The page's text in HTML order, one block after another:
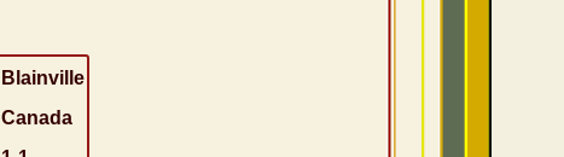
Blainville
Canada